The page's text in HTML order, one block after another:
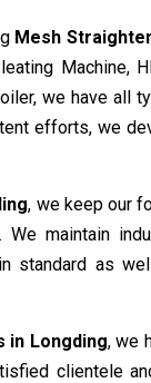
Mesh
Machine,
we have all
efforts, we
, we keep our
maintain
standard as
in Longding, we
clientele